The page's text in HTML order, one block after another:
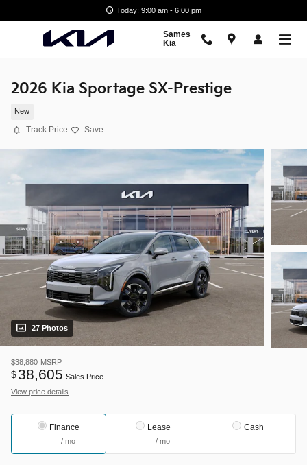
Today: 9:00 am - 6:00 pm
Sames
Kia
2026 Kia Sportage SX-Prestige
New
Track Price Save
27 Photos
$38,880 MSRP
$38,605 Sales Price
View price details
Finance
/ mo
Lease
/ mo
Cash